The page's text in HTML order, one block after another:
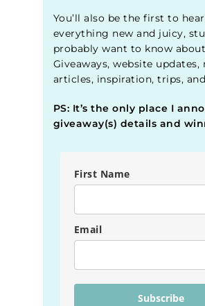
You’ll also be the first to
everything new and juicy,
probably want to know
Giveaways, website updates,
articles, inspiration, trips,
PS: It’s the only place I
giveaway(s) details and
First Name
Email
Subscribe